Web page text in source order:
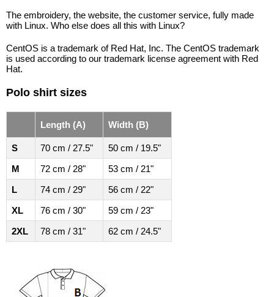
The embroidery, the website, the customer service, fully made
with Linux. Who else does all this with Linux?
CentOS is a trademark of Red Hat, Inc. The CentOS trademark
is used according to our trademark license agreement with Red
Hat.
Polo shirt sizes
Length (A) Width (B)
S 70 cm / 27.5"
50 cm / 19.5"
M
72 cm / 28"
53 cm / 21"
L
74 cm / 29"
56 cm / 22"
XL
76 cm / 30"
59 cm / 23"
2XL
78 cm / 31" 62 cm / 24.5"